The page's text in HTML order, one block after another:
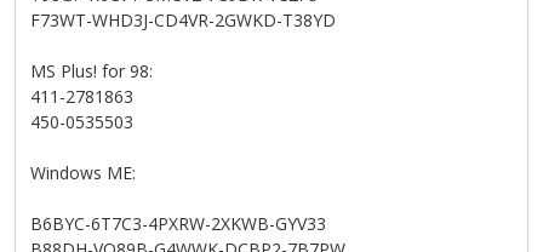
F73WT-WHD3J-CD4VR-2GWKD-T38YD
MS Plus! for 98:
411-2781863
450-0535503
Windows ME:
B6BYC-6T7C3-4PXRW-2XKWB-GYV33